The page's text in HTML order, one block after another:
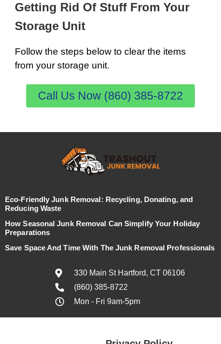
Getting Rid Of Stuff From Your
Storage Unit
Follow the steps below to clear the items
from your storage unit.
Call Us Now (860) 385-8722
Eco-Friendly Junk Removal: Recycling, Donating, and
Reducing Waste
How Seasonal Junk Removal Can Simplify Your Holiday
Preparations
Save Space And Time With The Junk Removal Professionals
330 Main St Hartford, CT 06106
(860) 385-8722
Mon - Fri 9am-5pm